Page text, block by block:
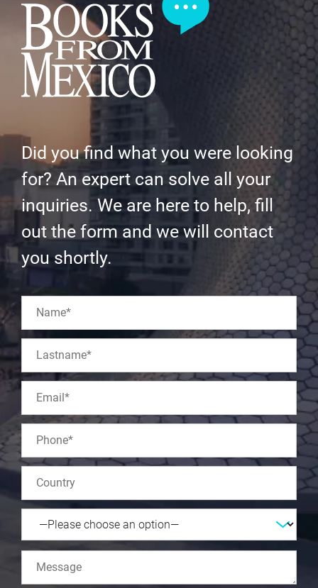
Did you find what you were looking
for? An expert can solve all your
inquiries. We are here to help, fill
out the form and we will contact
you shortly.